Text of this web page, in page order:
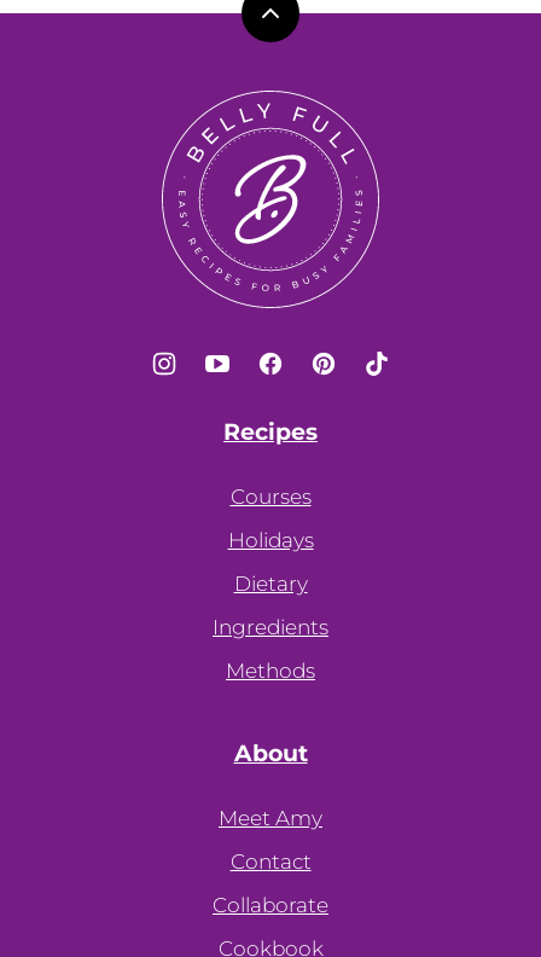
Back
top
Full
Recipes
Courses
Holidays
Dietary
Ingredients
Methods
About
Meet Amy
Contact
Collaborate
Cookbook